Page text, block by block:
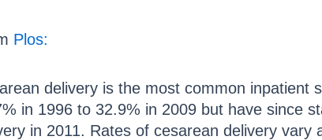
Plos:
delivery is the most common inpatient
in 1996 to 32.9% in 2009 but have since
in 2011. Rates of cesarean delivery